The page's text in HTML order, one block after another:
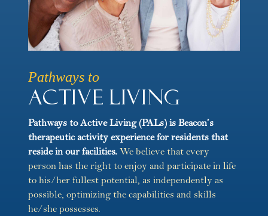
Pathways to
Active Living
Pathways to Active Living (PALs) is Beacon’s
therapeutic activity experience for residents that
reside in our facilities. We believe that every
person has the right to enjoy and participate in life
to his/her fullest potential, as independently as
possible, optimizing the capabilities and skills
he/she possesses.